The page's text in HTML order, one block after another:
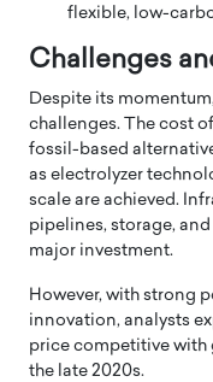
flexible, low-
Challenges
Despite its
challenges. The cost
fossil-based
as electrolyzer
scale are achieved.
pipelines, storage,
major investment.
However, with strong
innovation, analysts
price competitive with
the late 2020s.